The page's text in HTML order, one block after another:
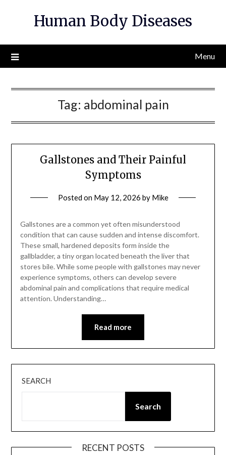
Human Body Diseases
Menu
Tag: abdominal pain
Gallstones and Their Painful
Symptoms
Posted on May 12, 2026 by Mike
Gallstones are a common yet often misunderstood
condition that can cause sudden and intense discomfort.
These small, hardened deposits form inside the
gallbladder, a tiny organ located beneath the liver that
stores bile. While some people with gallstones may never
experience symptoms, others can develop severe
abdominal pain and complications that require medical
attention. Understanding…
Read more
SEARCH
Search
RECENT POSTS